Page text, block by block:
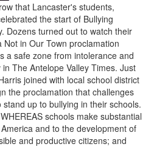
that Lancaster's students,
the start of Bullying
Dozens turned out to watch their
in Our Town proclamation
a safe zone from intolerance and
The Antelope Valley Times. Just
joined with local school district
the proclamation that challenges
up to bullying in their schools.
schools make substantial
and to the development of
and productive citizens; and